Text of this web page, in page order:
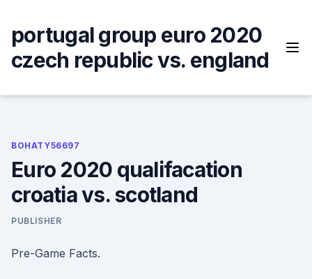
content
portugal group euro 2020
czech republic vs. england
BOHATY56697
Euro 2020 qualifacation
croatia vs. scotland
PUBLISHER
Pre-Game Facts.